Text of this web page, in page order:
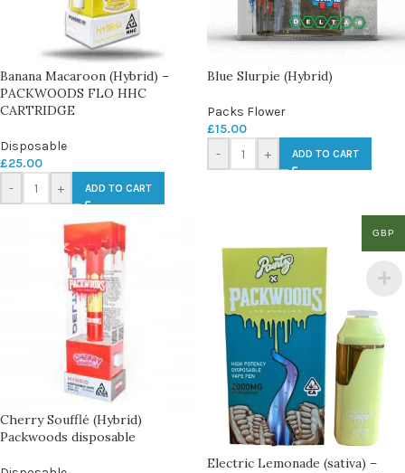
Banana Macaroon (Hybrid) –
PACKWOODS FLO HHC
CARTRIDGE
Disposable
£25.00
-
+ ADD TO CART
Blue Slurpie (Hybrid)
Packs Flower
£15.00
-
+ ADD TO CART
Cherry Soufflé (Hybrid)
Packwoods disposable
Electric Lemonade (sativa) –
GBP